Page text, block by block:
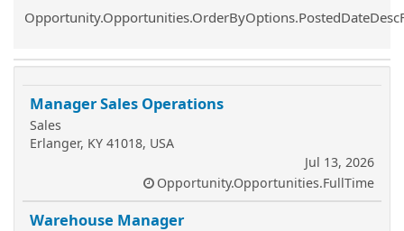
Common.Sort.Sort
Manager Sales Operations
Sales
Erlanger, KY 41018, USA
Jul 13, 2026
Opportunity.Opportunities.FullTime
Warehouse Manager